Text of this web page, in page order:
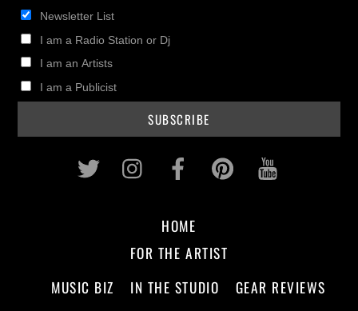
Newsletter List
I am a Radio Station or Dj
I am an Artists
I am a Publicist
Twitter InstagramFacebookPinterest
HOME
FOR THE ARTIST
MUSIC BIZ
IN THE STUDIO GEAR REVIEWS